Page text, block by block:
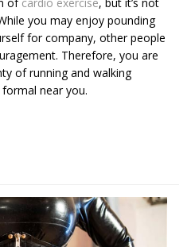
you may enjoy pounding
for company, other people
Therefore, you are
of running and walking
near you.